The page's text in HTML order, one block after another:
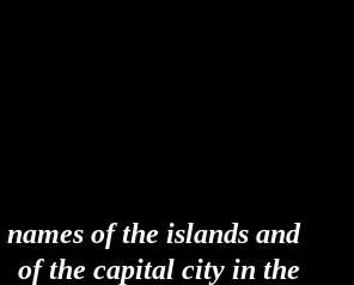
names of the islands and
of the capital city in the